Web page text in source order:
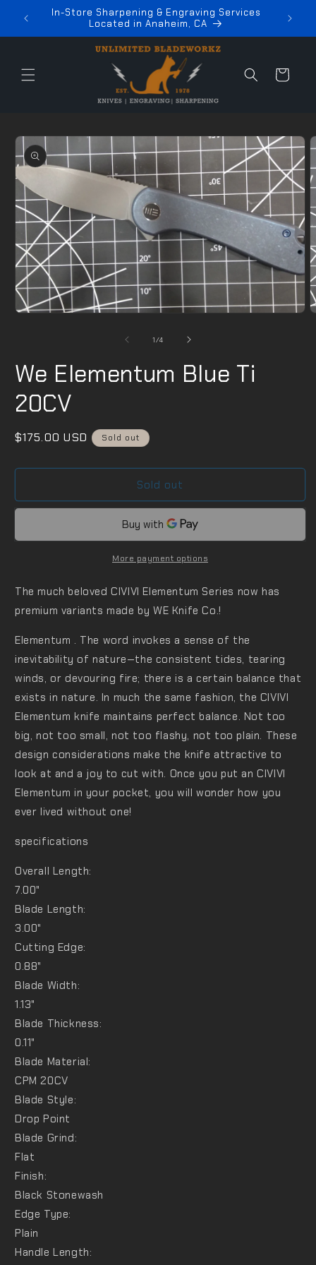
Skip to
content
In-Store Sharpening & Engraving Services
Located in Anaheim, CA
Cart
Skip to
product
information
Open
media
1
1/of4
We Elementum Blue Ti
20CV
Regular
$175.00 USD Sold out
Sold out
More payment options
The much beloved CIVIVI Elementum Series now has
premium variants made by WE Knife Co.!
Elementum . The word invokes a sense of the
inevitability of nature—the consistent tides, tearing
winds, or devouring fire; there is a certain balance that
exists in nature. In much the same fashion, the CIVIVI
Elementum knife maintains perfect balance. Not too
big, not too small, not too flashy, not too plain. These
design considerations make the knife attractive to
look at and a joy to cut with. Once you put an CIVIVI
Elementum in your pocket, you will wonder how you
ever lived without one!
specifications
Overall Length:
7.00"
Blade Length:
3.00"
Cutting Edge:
0.88"
Blade Width:
1.13"
Blade Thickness:
0.11"
Blade Material:
CPM 20CV
Blade Style:
Drop Point
Blade Grind:
Flat
Finish:
Black Stonewash
Edge Type:
Plain
Handle Length: